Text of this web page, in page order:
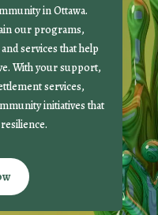
in Ottawa.
our programs,
services that help
With your support,
services,
initiatives that